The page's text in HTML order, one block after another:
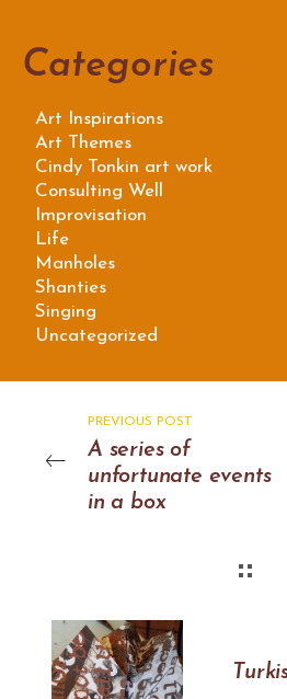
Categories
Art Inspirations
Art Themes
Cindy Tonkin art work
Consulting Well
Improvisation
Life
Manholes
Shanties
Singing
Uncategorized
PREVIOUS POST
A series of
unfortunate events
in a box